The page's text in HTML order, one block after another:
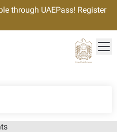
through UAEPass! Register